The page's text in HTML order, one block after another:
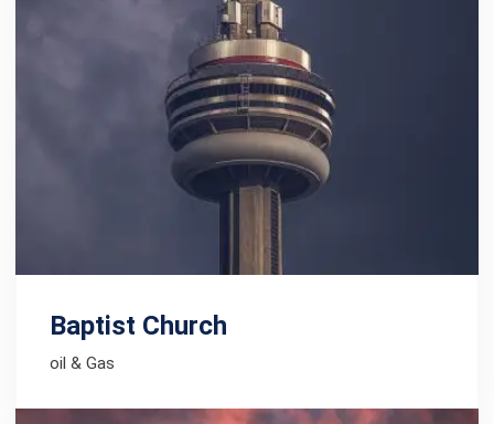
Baptist Church
oil & Gas